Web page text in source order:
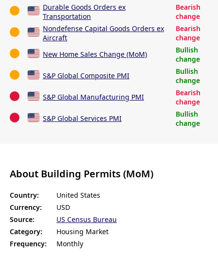
Durable Goods Orders ex
Transportation
Bearish
change
Nondefense Capital Goods Orders ex
Aircraft
Bearish
change
New Home Sales Change (MoM)
Bullish
change
S&P Global Composite PMI
Bullish
change
S&P Global Manufacturing PMI
Bearish
change
S&P Global Services PMI
Bullish
change
About Building Permits (MoM)
Country:
United States
Currency:
USD
Source:
US Census Bureau
Category:
Housing Market
Frequency:
Monthly